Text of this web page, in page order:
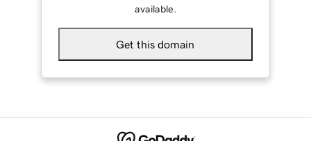
available.
Get this domain